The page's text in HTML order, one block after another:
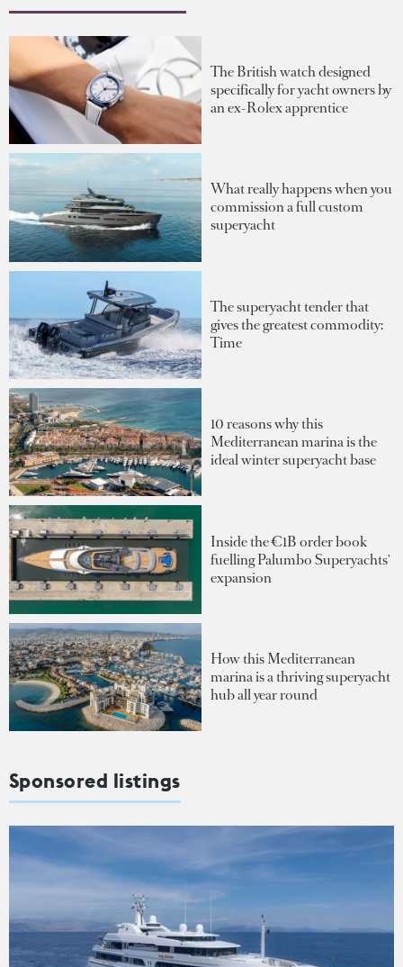
The British watch designed
specifically for yacht owners by
an ex-Rolex apprentice
What really happens when you
commission a full custom
superyacht
The superyacht tender that
gives the greatest commodity:
Time
10 reasons why this
Mediterranean marina is the
ideal winter superyacht base
Inside the €1B order book
fuelling Palumbo Superyachts'
expansion
How this Mediterranean
marina is a thriving superyacht
hub all year round
Sponsored listings